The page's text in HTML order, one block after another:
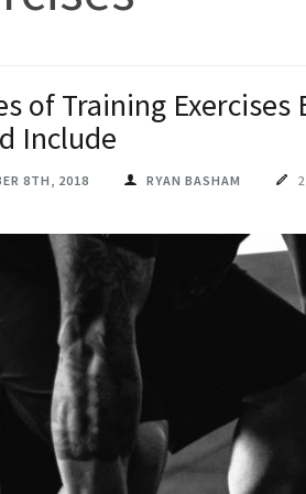
of Training
Include
8TH, 2018 RYAN BASHAM